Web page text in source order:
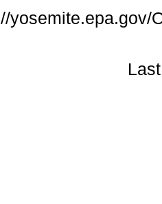
yosemite.epa.gov/